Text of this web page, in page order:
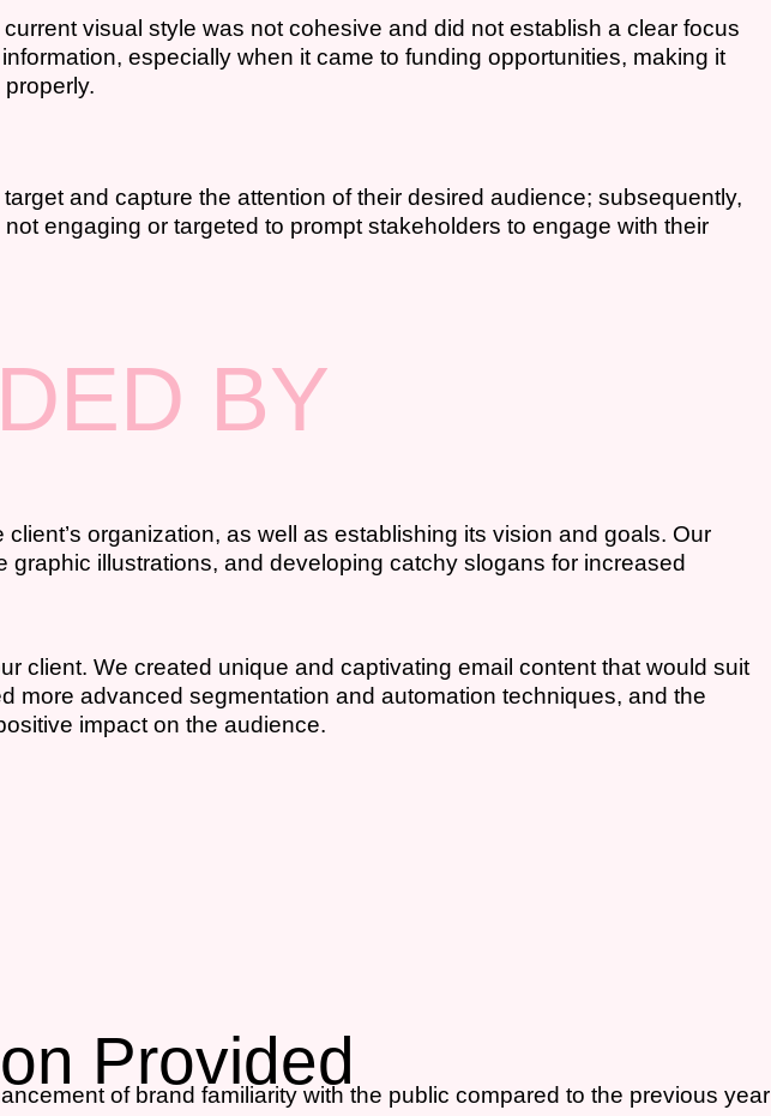
visual style was not cohesive and did not establish a clear focus
especially when it came to funding opportunities, making it
and capture the attention of their desired audience; subsequently,
engaging or targeted to prompt stakeholders to engage with their
BY
organization, as well as establishing its vision and goals. Our
illustrations, and developing catchy slogans for increased
client. We created unique and captivating email content that would suit
more advanced segmentation and automation techniques, and the
impact on the audience.
Provided
of brand familiarity with the public compared to the previous year